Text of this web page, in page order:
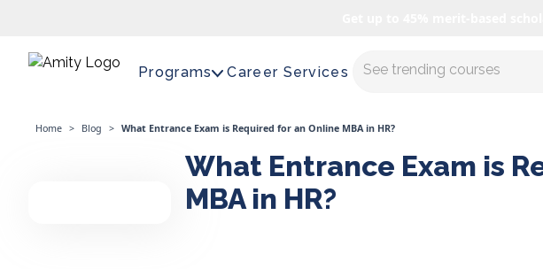
Programs Career Services Master AI with us
Home > Blog > What Entrance Exam is Required for an Online MBA in HR?
What Entrance Exam is
MBA in HR?